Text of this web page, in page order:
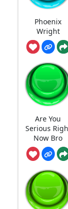
Phoenix
Wright
Are You
Serious
Now Bro